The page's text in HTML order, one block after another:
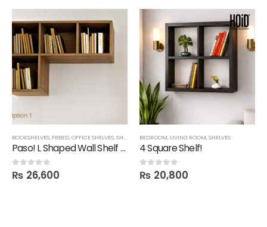
BOOKSHELVES, FBBED,OFFICE SHELVES,SHELVES
Paso! L Shaped Wall Shelf Unit
0out of 5
₨ 26,600
BEDROOM, LIVING ROOM,SHELVES
4 Square Shelf!
0out of 5
₨ 20,800